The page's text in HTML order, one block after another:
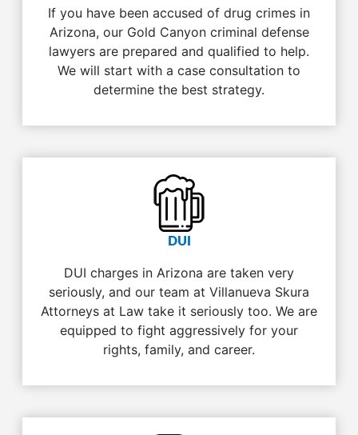
If you have been accused of drug crimes in
Arizona, our Gold Canyon criminal defense
lawyers are prepared and qualified to help.
We will start with a case consultation to
determine the best strategy.
DUI
DUI charges in Arizona are taken very
seriously, and our team at Villanueva Skura
Attorneys at Law take it seriously too. We are
equipped to fight aggressively for your
rights, family, and career.